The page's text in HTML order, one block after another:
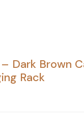
– Dark Brown
Rack